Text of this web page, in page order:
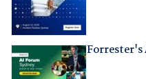
Forrester's